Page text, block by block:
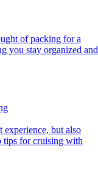
you stay organized and
tips for cruising with